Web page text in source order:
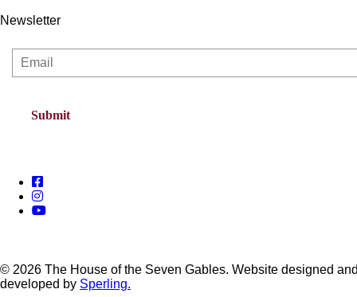
Newsletter
© 2026 The House of the Seven Gables. Website designed
developed by Sperling.